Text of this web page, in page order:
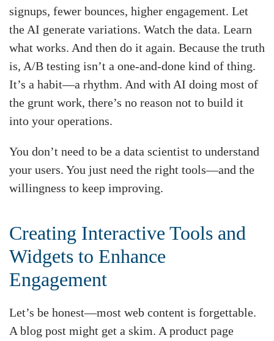
signups, fewer bounces, higher engagement. Let
the AI generate variations. Watch the data. Learn
what works. And then do it again. Because the truth
is, A/B testing isn’t a one-and-done kind of thing.
It’s a habit—a rhythm. And with AI doing most of
the grunt work, there’s no reason not to build it
into your operations.
You don’t need to be a data scientist to understand
your users. You just need the right tools—and the
willingness to keep improving.
Creating Interactive Tools and
Widgets to Enhance
Engagement
Let’s be honest—most web content is forgettable.
A blog post might get a skim. A product page